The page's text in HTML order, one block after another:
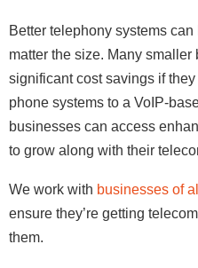
Better telephony systems
matter the size. Many
significant cost savings if
phone systems to a VoIP-
businesses can access
to grow along with their
We work with businesses of
ensure they’re getting
them.